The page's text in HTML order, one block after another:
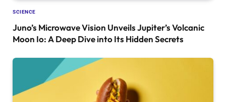
SCIENCE
Juno’s Microwave Vision Unveils Jupiter’s Volcanic
Moon Io: A Deep Dive into Its Hidden Secrets